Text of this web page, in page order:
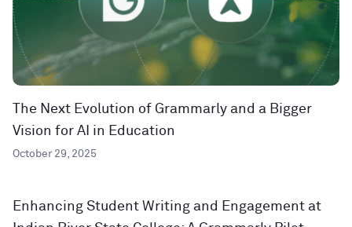
The Next Evolution of Grammarly and a Bigger
Vision for AI in Education
October 29, 2025
Enhancing Student Writing and Engagement at